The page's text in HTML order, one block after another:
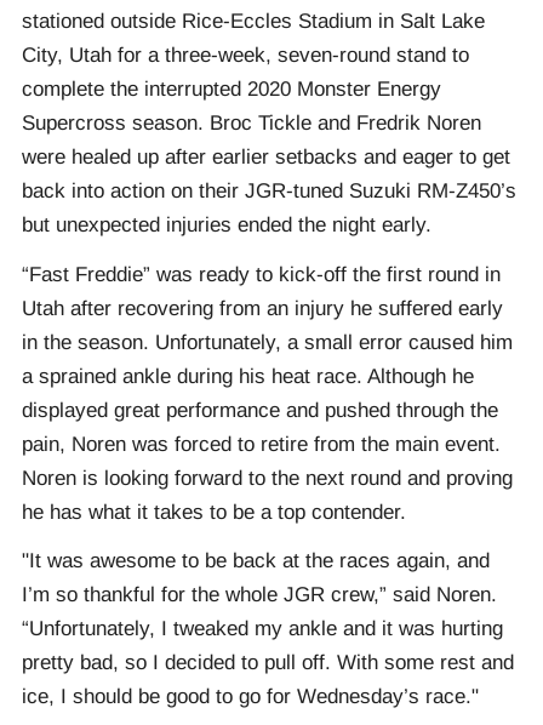
stationed outside Rice-Eccles Stadium in Salt Lake
City, Utah for a three-week, seven-round stand to
complete the interrupted 2020 Monster Energy
Supercross season. Broc Tickle and Fredrik Noren
were healed up after earlier setbacks and eager to get
back into action on their JGR-tuned Suzuki RM-Z450’s
but unexpected injuries ended the night early.
“Fast Freddie” was ready to kick-off the first round in
Utah after recovering from an injury he suffered early
in the season. Unfortunately, a small error caused him
a sprained ankle during his heat race. Although he
displayed great performance and pushed through the
pain, Noren was forced to retire from the main event.
Noren is looking forward to the next round and proving
he has what it takes to be a top contender.
"It was awesome to be back at the races again, and
I’m so thankful for the whole JGR crew,” said Noren.
“Unfortunately, I tweaked my ankle and it was hurting
pretty bad, so I decided to pull off. With some rest and
ice, I should be good to go for Wednesday’s race."